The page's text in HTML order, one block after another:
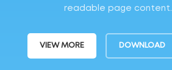
readable page content.
VIEW MORE DOWNLOAD